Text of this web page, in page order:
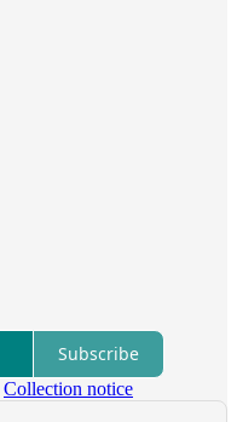
Subscribe
Collection notice